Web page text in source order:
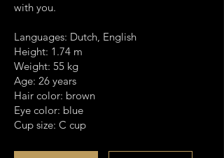
with you.
Languages: Dutch, English
Height: 1.74 m
Weight: 55 kg
Age: 26 years
Hair color: brown
Eye color: blue
Cup size: C cup